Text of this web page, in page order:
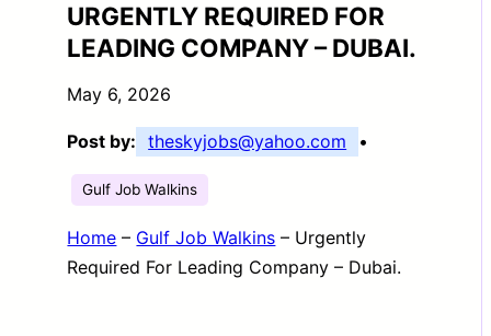
URGENTLY REQUIRED FOR
LEADING COMPANY – DUBAI.
May 6, 2026
Post by: theskyjobs@yahoo.com •
Gulf Job Walkins
Home – Gulf Job Walkins – Urgently
Required For Leading Company – Dubai.